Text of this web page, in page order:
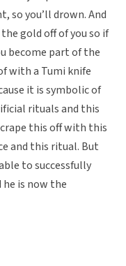
so you’ll drown. And
gold off of you so if
become part of the
with a Tumi knife
it is symbolic of
rituals and this
this off with this
and this ritual. But
to successfully
he is now the